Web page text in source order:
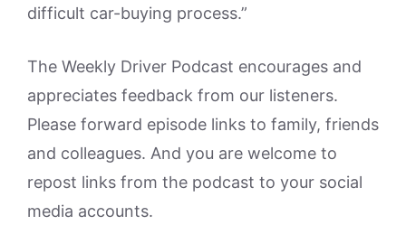
difficult car-buying process.”
The Weekly Driver Podcast encourages and
appreciates feedback from our listeners.
Please forward episode links to family, friends
and colleagues. And you are welcome to
repost links from the podcast to your social
media accounts.